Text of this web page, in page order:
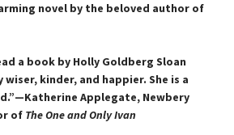
novel by the beloved author of
a book by Holly Goldberg Sloan
kinder, and happier. She is a
Applegate, Newbery
of The One and Only Ivan